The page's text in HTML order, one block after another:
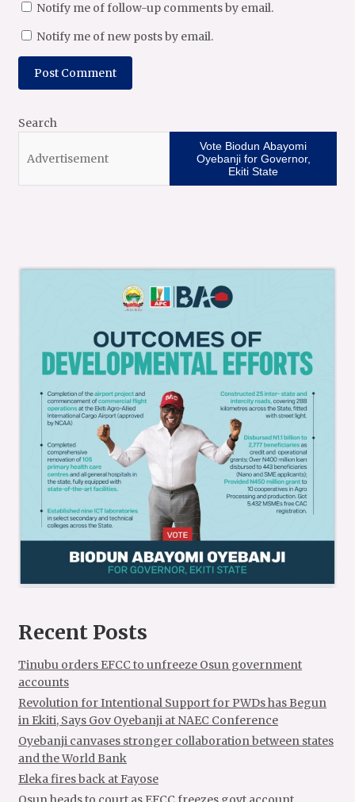
Notify me of follow-up comments by email.
Notify me of new posts by email.
Search
Vote Biodun Abayomi
Oyebanji for Governor,
Ekiti State
Recent Posts
Tinubu orders EFCC to unfreeze Osun government
accounts
Revolution for Intentional Support for PWDs has Begun
in Ekiti, Says Gov Oyebanji at NAEC Conference
Oyebanji canvases stronger collaboration between states
and the World Bank
Eleka fires back at Fayose